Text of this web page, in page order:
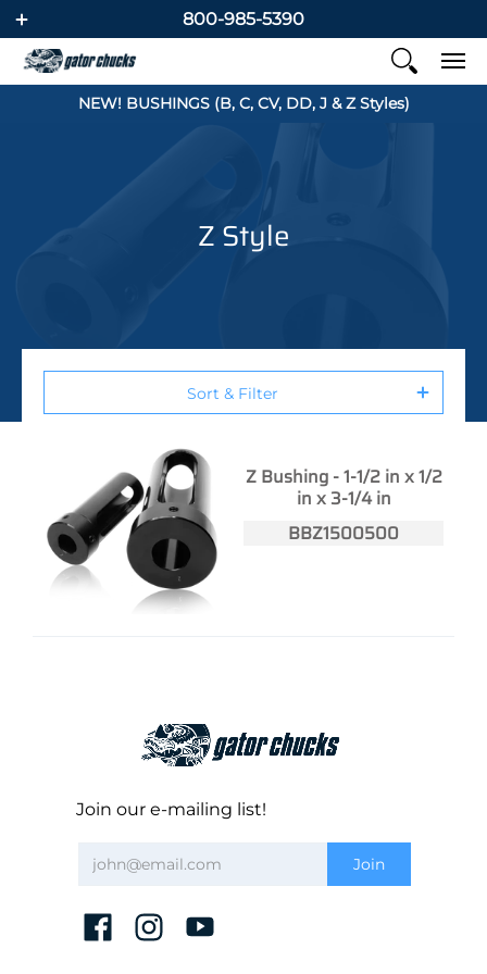
800-985-5390
NEW! BUSHINGS (B, C, CV, DD, J & Z Styles)
Z Style
Sort & Filter
Z Bushing - 1-1/2 in x 1/2
in x 3-1/4 in
BBZ1500500
Join our e-mailing list!